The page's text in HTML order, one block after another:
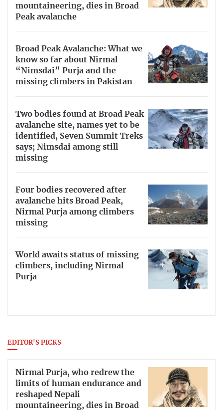
mountaineering, dies in Broad
Peak avalanche
Broad Peak Avalanche: What we
know so far about Nirmal
“Nimsdai” Purja and the
missing climbers in Pakistan
Two bodies found at Broad Peak
avalanche site, names yet to be
identified, Seven Summit Treks
says; Nimsdai among still
missing
Four bodies recovered after
avalanche hits Broad Peak,
Nirmal Purja among climbers
missing
World awaits status of missing
climbers, including Nirmal
Purja
EDITOR'S PICKS
Nirmal Purja, who redrew the
limits of human endurance and
reshaped Nepali
mountaineering, dies in Broad